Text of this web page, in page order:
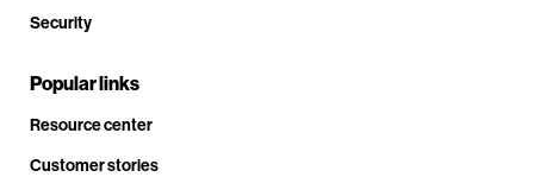
Security
Popular links
Resource center
Customer stories